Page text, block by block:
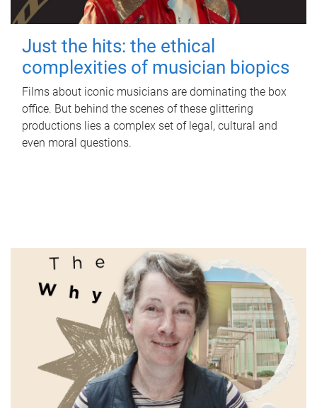
Just the hits: the ethical
complexities of musician biopics
Films about iconic musicians are dominating the box
office. But behind the scenes of these glittering
productions lies a complex set of legal, cultural and
even moral questions.